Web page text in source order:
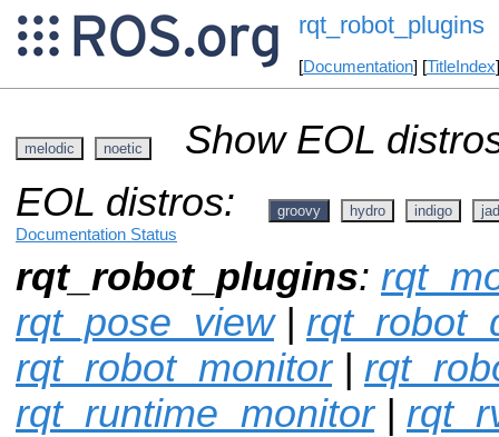
rqt_robot_plugins
[Documentation] [TitleIndex
melodic noetic
Show EOL
EOL distros:
groovy hydro indigo
Documentation Status
rqt_robot_plugins:
rqt_pose_view|
rqt_robot_monitor|
rqt_runtime_monitor|